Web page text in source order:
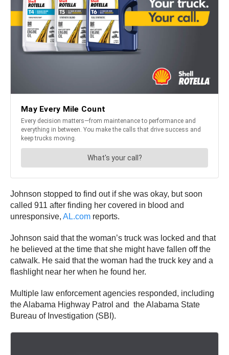
Johnson stopped to find out if she was okay, but soon
called 911 after finding her covered in blood and
unresponsive, AL.com reports.
Johnson said that the woman’s truck was locked and that
he believed at the time that she might have fallen off the
catwalk. He said that the woman had the truck key and a
flashlight near her when he found her.
Multiple law enforcement agencies responded, including
the Alabama Highway Patrol and the Alabama State
Bureau of Investigation (SBI).